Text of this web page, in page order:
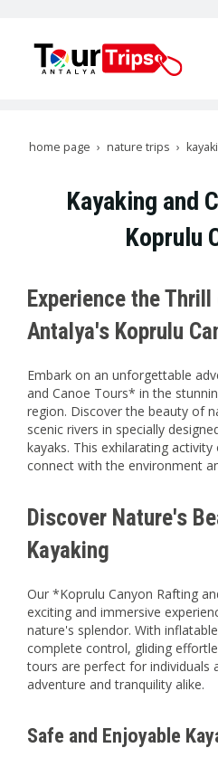
home page nature trips
Kayaking and
Koprulu
Experience the
Antalya's Koprulu
Embark on an unforgettable
and Canoe Tours* in the
region. Discover the beauty of
scenic rivers in specially
kayaks. This exhilarating
connect with the environment
Discover Nature's
Kayaking
Our *Koprulu Canyon Rafting
exciting and immersive
nature's splendor. With
complete control, gliding
tours are perfect for individuals
adventure and tranquility alike.
Safe and Enjoyable